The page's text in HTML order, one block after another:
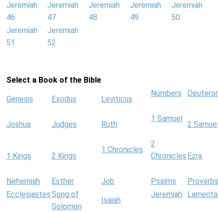
Jeremiah
46
Jeremiah
47
Jeremiah
48
Jeremiah
49
Jeremiah
50
Jeremiah
51
Jeremiah
52
Select a Book of the Bible
Genesis Exodus Leviticus
Numbers
Joshua Judges Ruth
1 Samuel
2
1 Kings 2 Kings
1 Chronicles
2
Chronicles Ezra
Nehemiah Esther Job Psalms
Proverbs
EcclesiastesSong of
Solomon
Isaiah
Jeremiah